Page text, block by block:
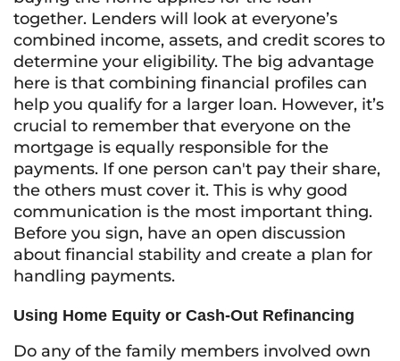
together. Lenders will look at everyone’s
combined income, assets, and credit scores to
determine your eligibility. The big advantage
here is that combining financial profiles can
help you qualify for a larger loan. However, it’s
crucial to remember that everyone on the
mortgage is equally responsible for the
payments. If one person can't pay their share,
the others must cover it. This is why good
communication is the most important thing.
Before you sign, have an open discussion
about financial stability and create a plan for
handling payments.
Using Home Equity or Cash-Out Refinancing
Do any of the family members involved own